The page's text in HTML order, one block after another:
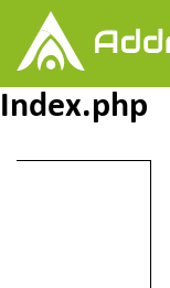
Index.php